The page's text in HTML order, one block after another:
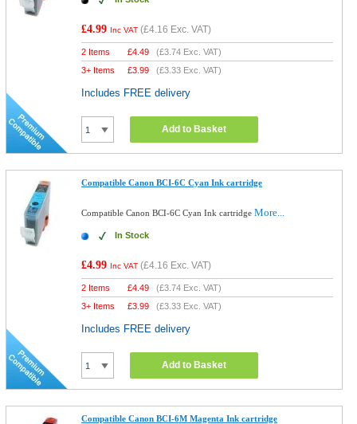
£4.99 Inc VAT (£4.16 Exc. VAT)
2 Items £4.49 (£3.74 Exc. VAT)
3+ Items
£3.99 (£3.33 Exc. VAT)
Includes FREE delivery
Add to Basket
Compatible Canon BCI-6C Cyan Ink cartridge
Compatible Canon BCI-6C Cyan Ink cartridgeMore...
In Stock
£4.99 Inc VAT (£4.16 Exc. VAT)
2 Items £4.49 (£3.74 Exc. VAT)
3+ Items
£3.99 (£3.33 Exc. VAT)
Includes FREE delivery
Add to Basket
Compatible Canon BCI-6M Magenta Ink cartridge